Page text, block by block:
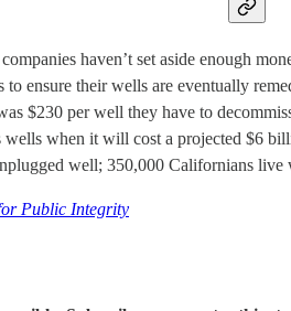
haven’t set aside enough
ensure their wells are eventually
$230 per well they have to
when it will cost a projected $6
well; 350,000 Californians live
Public Integrity